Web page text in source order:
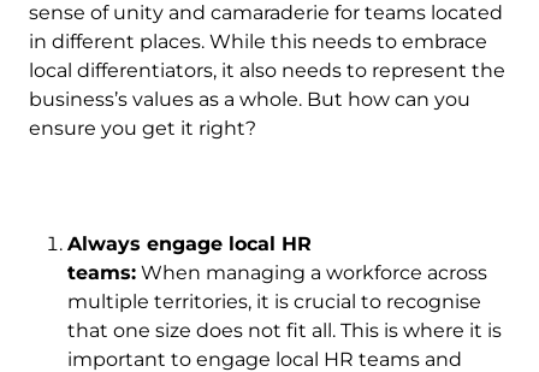
sense of unity and camaraderie for teams located
in different places. While this needs to embrace
local differentiators, it also needs to represent the
business’s values as a whole. But how can you
ensure you get it right?
Always engage local HR
teams: When managing a workforce across
multiple territories, it is crucial to recognise
that one size does not fit all. This is where it is
important to engage local HR teams and